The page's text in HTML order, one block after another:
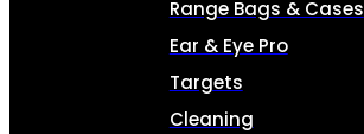
Range Bags & Cases
Ear & Eye Pro
Targets
Cleaning